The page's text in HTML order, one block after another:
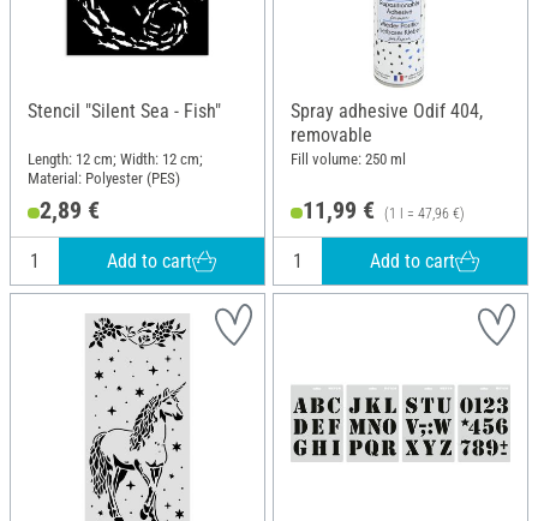
Stencil "Silent Sea - Fish"
Length: 12 cm; Width: 12 cm;
Material: Polyester (PES)
2,89 €
Add to cart
Spray adhesive Odif 404,
removable
Fill volume: 250 ml
11,99 € (1 l = 47,96 €)
Add to cart